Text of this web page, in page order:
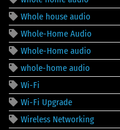
Whole house audio
Whole-Home Audio
Whole-Home audio
whole-home audio
Wi-Fi
Wi-Fi Upgrade
Wireless Networking